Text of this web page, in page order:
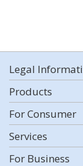
Legal
Products
For Consumer
Services
For Business